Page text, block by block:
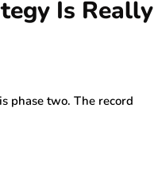
Is Really
phase two. The record